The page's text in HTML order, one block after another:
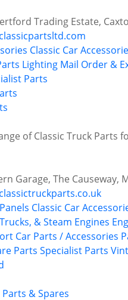
Trading Estate,
Classic Car
Lighting Mail Order &
Parts
of Classic Truck Parts
Garage, The Causeway,
Classic Car
& Steam Engines
Car Parts / Accessories
Parts Specialist Parts
Parts & Spares